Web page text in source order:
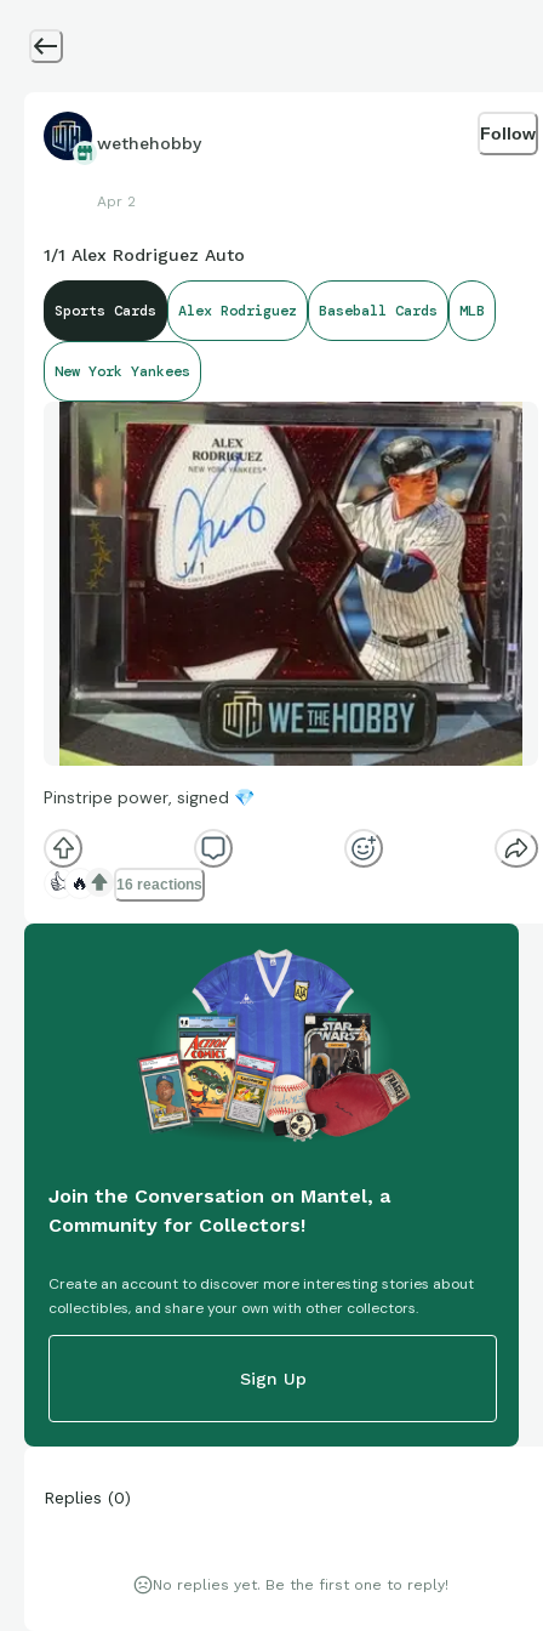
wethehobby
Apr 2
Follow
1/1 Alex Rodriguez Auto
Sports Cards Alex Rodriguez Baseball Cards MLB
New York Yankees
Pinstripe power, signed 💎
👍 🔥 16 reactions
Join the Conversation on Mantel, a
Community for Collectors!
Create an account to discover more interesting stories about
collectibles, and share your own with other collectors.
Sign Up
Replies (0)
No replies yet. Be the first one to reply!